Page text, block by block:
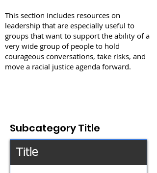
This section includes resources on
leadership that are especially useful to
groups that want to support the ability of a
very wide group of people to hold
courageous conversations, take risks, and
move a racial justice agenda forward.
Subcategory Title
Title